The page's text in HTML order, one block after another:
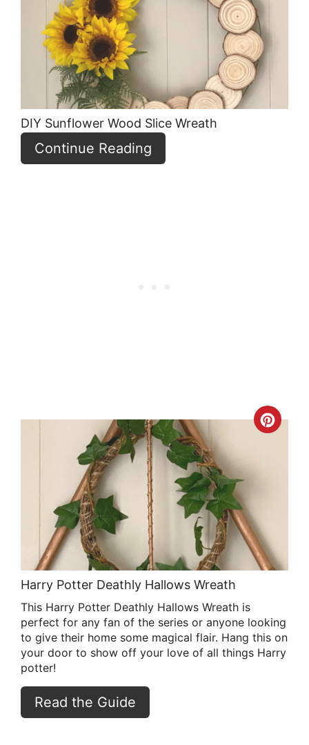
DIY Sunflower Wood Slice Wreath
Continue Reading
Harry Potter Deathly Hallows Wreath
This Harry Potter Deathly Hallows Wreath is
perfect for any fan of the series or anyone looking
to give their home some magical flair. Hang this on
your door to show off your love of all things Harry
potter!
Read the Guide